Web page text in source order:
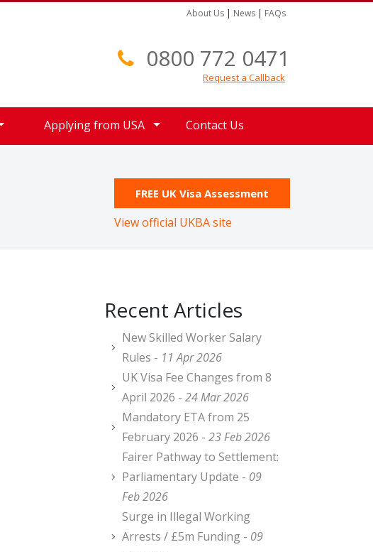
About Us | News | FAQs
0800 772 0471
Request a Callback
Applying from USA Contact Us
FREE UK Visa Assessment
View official UKBA site
Recent Articles
New Skilled Worker Salary
Rules - 11 Apr 2026
UK Visa Fee Changes from 8
April 2026 - 24 Mar 2026
Mandatory ETA from 25
February 2026 - 23 Feb 2026
Fairer Pathway to Settlement:
Parliamentary Update - 09
Feb 2026
Surge in Illegal Working
Arrests / £5m Funding - 09